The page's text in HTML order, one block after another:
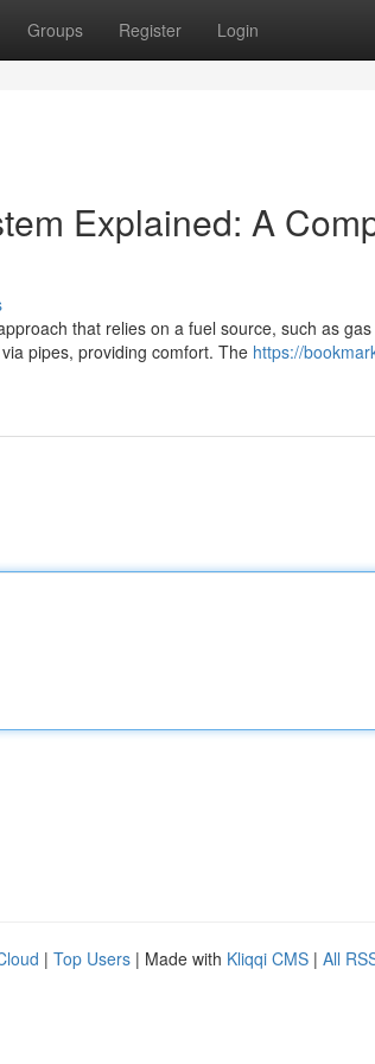
Groups Register Login
Explained: A
that relies on a fuel source, such as
pipes, providing comfort. The https://
| Top Users | Made with Kliqqi CMS | All